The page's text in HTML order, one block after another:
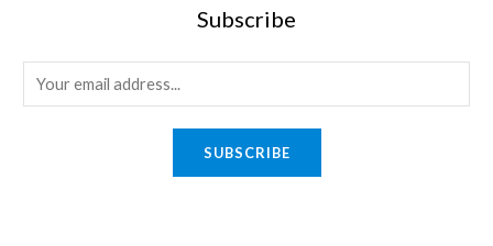
Subscribe
SUBSCRIBE